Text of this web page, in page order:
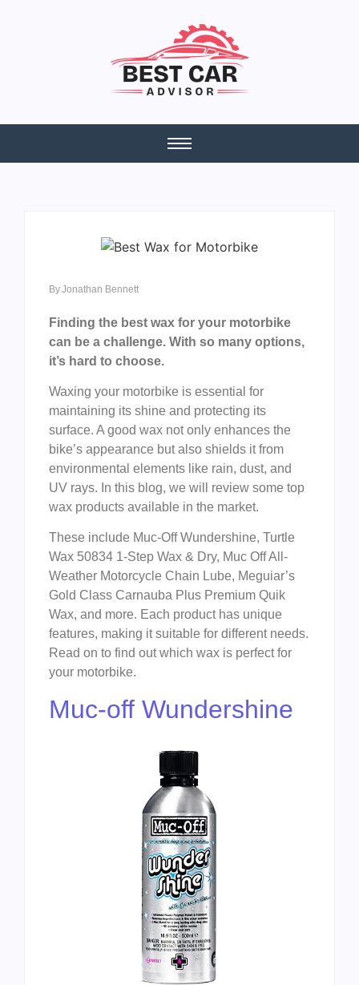
ByJonathan Bennett
Finding the best wax for your motorbike
can be a challenge. With so many options,
it’s hard to choose.
Waxing your motorbike is essential for
maintaining its shine and protecting its
surface. A good wax not only enhances the
bike’s appearance but also shields it from
environmental elements like rain, dust, and
UV rays. In this blog, we will review some top
wax products available in the market.
These include Muc-Off Wundershine, Turtle
Wax 50834 1-Step Wax & Dry, Muc Off All-
Weather Motorcycle Chain Lube, Meguiar’s
Gold Class Carnauba Plus Premium Quik
Wax, and more. Each product has unique
features, making it suitable for different needs.
Read on to find out which wax is perfect for
your motorbike.
Muc-off Wundershine